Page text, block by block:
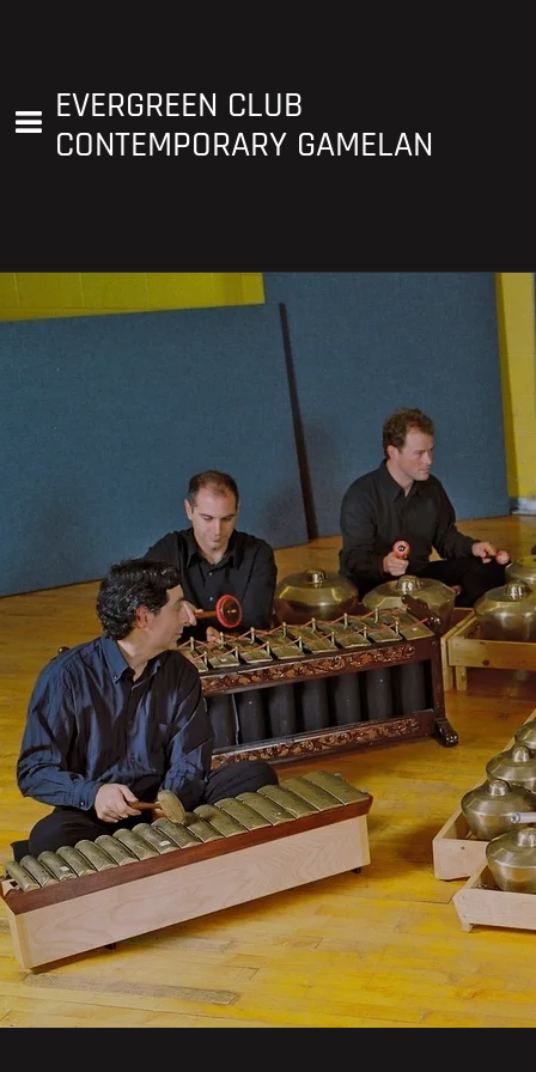
EVERGREEN CLUB
CONTEMPORARY GAMELAN
Blair Mackay, Artistic Director
blairmackaymusic@gmail.com
Powered by Bandzoogle